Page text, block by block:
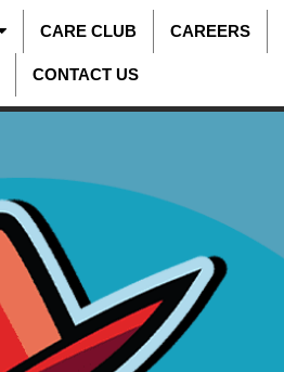
CARE CLUB CAREERS
CONTACT US